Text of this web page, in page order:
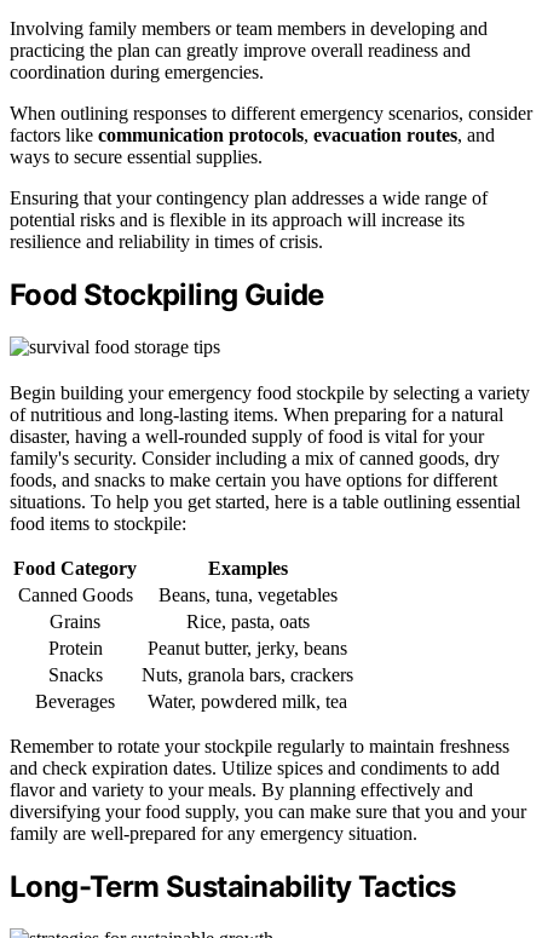
Involving family members or team members in developing and
practicing the plan can greatly improve overall readiness and
coordination during emergencies.
When outlining responses to different emergency scenarios, consider
factors like communication protocols, evacuation routes, and
ways to secure essential supplies.
Ensuring that your contingency plan addresses a wide range of
potential risks and is flexible in its approach will increase its
resilience and reliability in times of crisis.
Food Stockpiling Guide
Begin building your emergency food stockpile by selecting a variety
of nutritious and long-lasting items. When preparing for a natural
disaster, having a well-rounded supply of food is vital for your
family's security. Consider including a mix of canned goods, dry
foods, and snacks to make certain you have options for different
situations. To help you get started, here is a table outlining essential
food items to stockpile:
Food Category
Examples
Canned Goods
Beans, tuna, vegetables
Grains
Rice, pasta, oats
Protein
Peanut butter, jerky, beans
Snacks
Nuts, granola bars, crackers
Beverages
Water, powdered milk, tea
Remember to rotate your stockpile regularly to maintain freshness
and check expiration dates. Utilize spices and condiments to add
flavor and variety to your meals. By planning effectively and
diversifying your food supply, you can make sure that you and your
family are well-prepared for any emergency situation.
Long-Term Sustainability Tactics